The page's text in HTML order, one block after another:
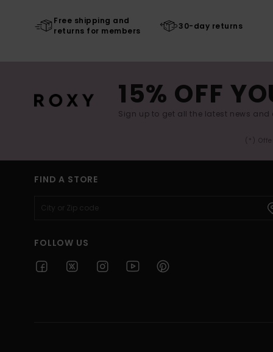
Free shipping and
returns for members
30-day returns
15% OFF
Sign up to get all the latest news and
(*)
FIND A STORE
FOLLOW US